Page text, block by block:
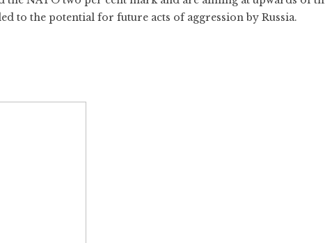
to the potential for future acts of aggression by Russia.